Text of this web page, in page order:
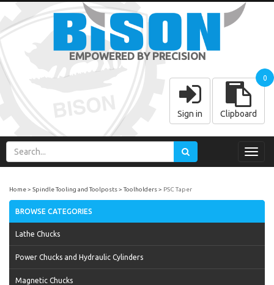
EMPOWERED BY PRECISION
Sign in Clipboard
0
Home Spindle Tooling and Toolposts Toolholders PSC Taper
BROWSE CATEGORIES
Lathe Chucks
Power Chucks and Hydraulic Cylinders
Magnetic Chucks